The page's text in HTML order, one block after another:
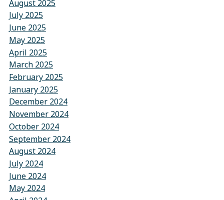
August 2025
July 2025
June 2025
May 2025
April 2025
March 2025
February 2025
January 2025
December 2024
November 2024
October 2024
September 2024
August 2024
July 2024
June 2024
May 2024